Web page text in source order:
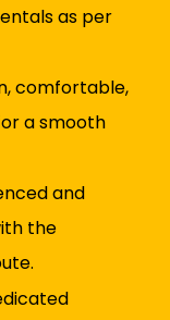
as per
comfortable,
a smooth
and
the